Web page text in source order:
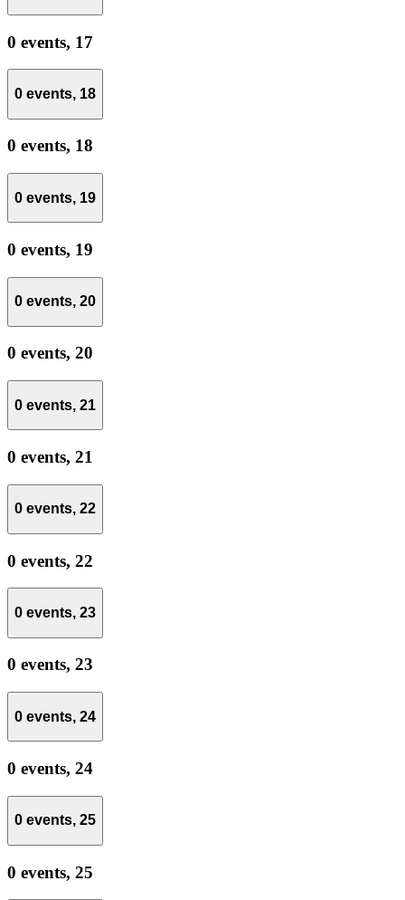
0 events, 17
0 events, 18
0 events, 18
0 events, 19
0 events, 19
0 events, 20
0 events, 20
0 events, 21
0 events, 21
0 events, 22
0 events, 22
0 events, 23
0 events, 23
0 events, 24
0 events, 24
0 events, 25
0 events, 25